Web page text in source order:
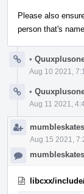
Please also
person that's
•
Aug 10 2021,
•
Aug 11 2021,
mumbleskates
Aug 15 2021,
mumbleskates
libcxx/